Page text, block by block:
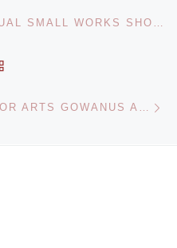
ART & WINE: A BENEFIT FOR ARTS GOWANUS AND GOWANUS OPEN STUDIOS 2016